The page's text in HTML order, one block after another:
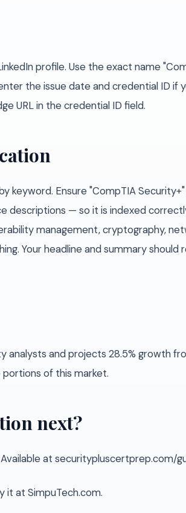
profile. Use the exact name
the issue date and credential ID if
URL in the credential ID field.
keyword. Ensure "CompTIA
descriptions — so it is indexed
management, cryptography,
Your headline and summary should
analysts and projects 28.5% growth
of this market.
next?
at securitypluscertprep.com/
it at SimpuTech.com.